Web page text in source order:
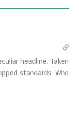
headline. Taken
standards. Who